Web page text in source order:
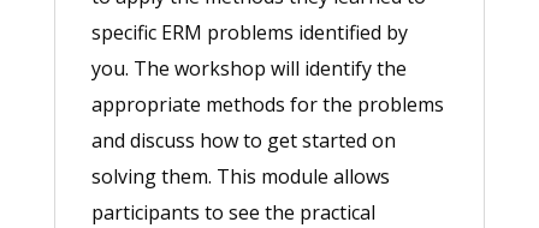
specific ERM problems identified by
you. The workshop will identify the
appropriate methods for the problems
and discuss how to get started on
solving them. This module allows
participants to see the practical